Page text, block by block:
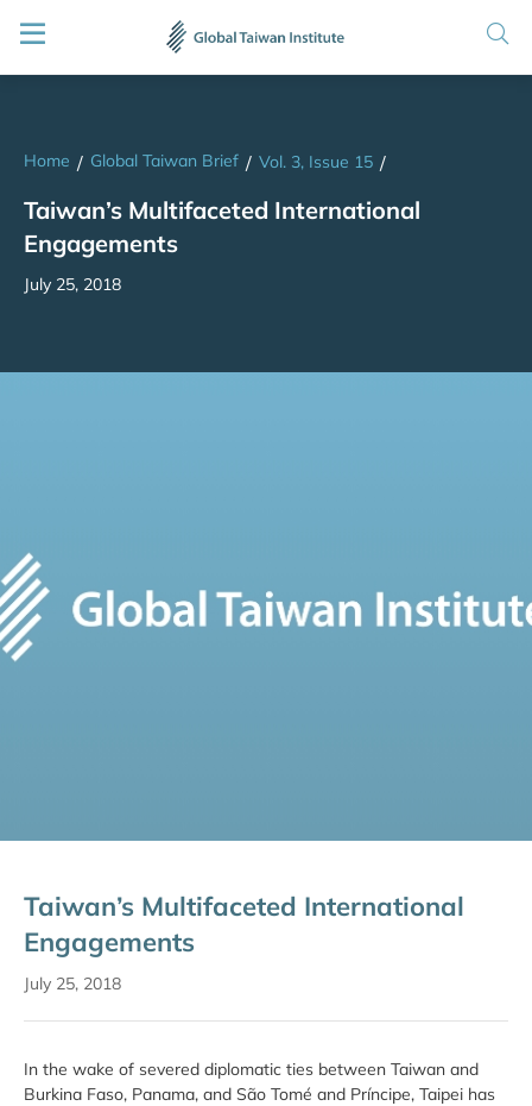
Home / Global Taiwan Brief / Vol. 3, Issue 15 /
Taiwan’s Multifaceted International
Engagements
July 25, 2018
Taiwan’s Multifaceted International
Engagements
July 25, 2018
In the wake of severed diplomatic ties between Taiwan and
Burkina Faso, Panama, and São Tomé and Príncipe, Taipei has